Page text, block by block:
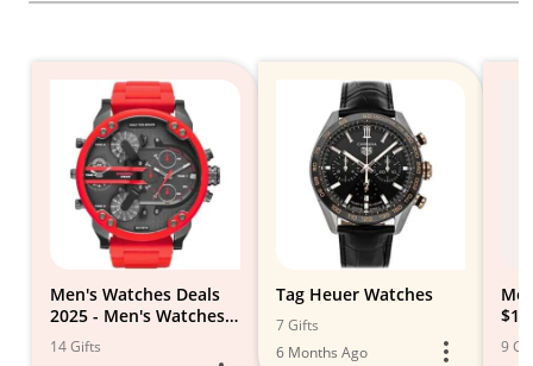
Men's Watches Deals
2025 - Men's Watches
on Sale
14 Gifts
Tag Heuer Watches
7 Gifts
6 Months Ago
9